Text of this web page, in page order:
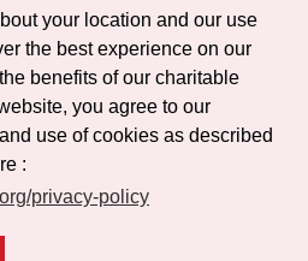
your location and our use
the best experience on our
benefits of our charitable
you agree to our
use of cookies as described
:
privacy-policy
Subscribe
Giving Foundation | All Rights